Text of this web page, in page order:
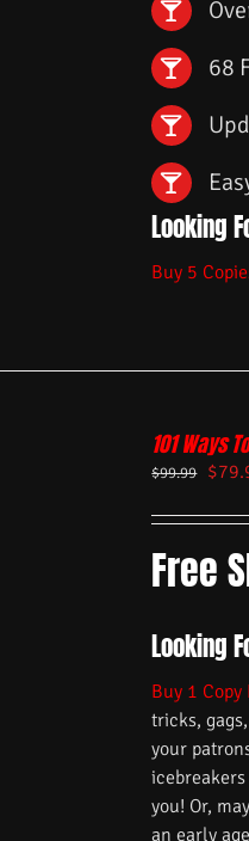
68
Looking
Buy 5
101 Ways
$99.99 $
Free
Looking
Buy 1 Copy
tricks,
your
you! Or,
an early